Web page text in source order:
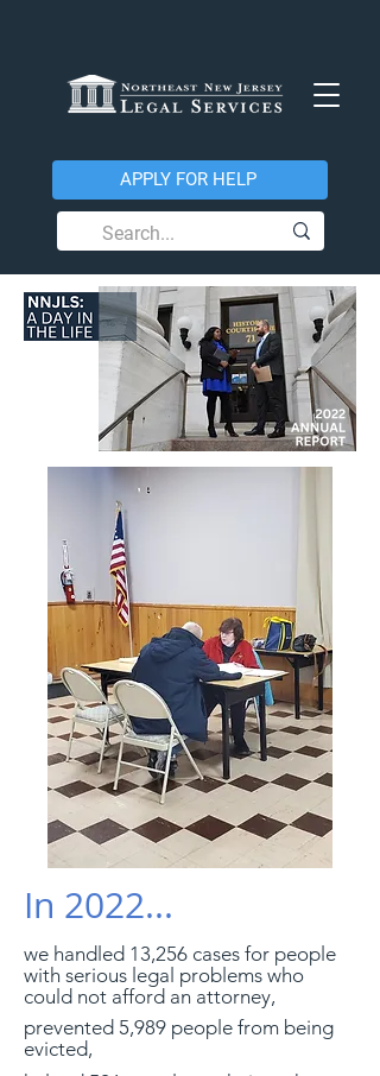
APPLY FOR HELP
In 2022...
we handled 13,256 cases for people
with serious legal problems who
could not afford an attorney,
prevented 5,989 people from being
evicted,